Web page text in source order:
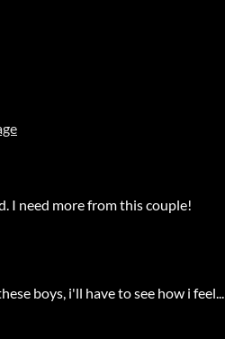
I need more from this couple!
boys, i'll have to see how i feel...